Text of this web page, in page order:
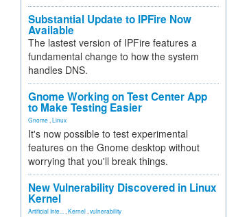
Substantial Update to IPFire Now
Available
The lastest version of IPFire features a
fundamental change to how the system
handles DNS.
Gnome Working on Test Center App
to Make Testing Easier
Gnome Linux
It's now possible to test experimental
features on the Gnome desktop without
worrying that you'll break things.
New Vulnerability Discovered in Linux
Kernel
Artificial Inte... Kernel vulnerability